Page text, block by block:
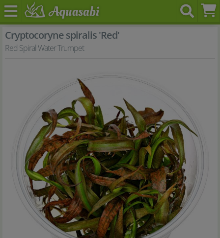
Cryptocoryne spiralis 'Red'
Red Spiral Water Trumpet